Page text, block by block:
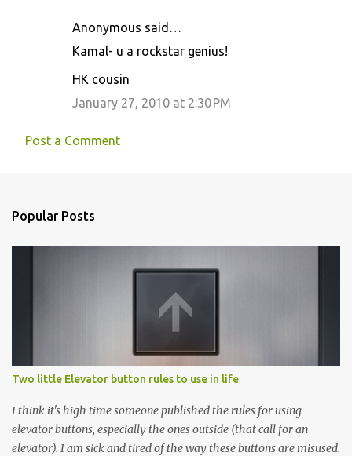
Anonymous said…
Kamal- u a rockstar genius!
HK cousin
January 27, 2010 at 2:30 PM
Post a Comment
Popular Posts
Two little Elevator button rules to use in life
I think it's high time someone published the rules for using
elevator buttons, especially the ones outside (that call for an
elevator). I am sick and tired of the way these buttons are misused.